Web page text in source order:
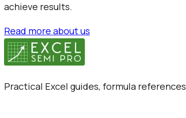
achieve results.
Read more about us
Practical Excel guides, formula